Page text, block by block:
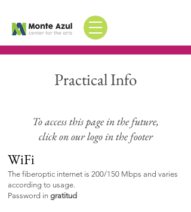
Practical Info
To access this page in the future,
click on our logo in the footer
WiFi
The fiberoptic internet is 200/150 Mbps and varies
according to usage.
Password in gratitud